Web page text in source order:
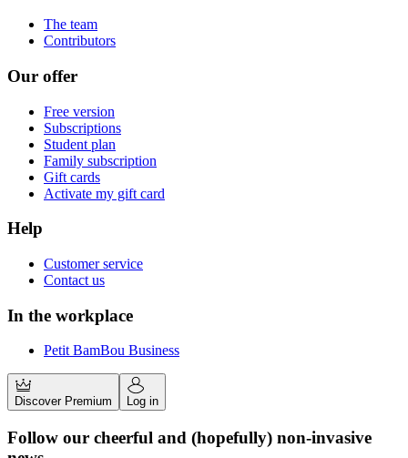
The team
Contributors
Our offer
Free version
Subscriptions
Student plan
Family subscription
Gift cards
Activate my gift card
Help
Customer service
Contact us
In the workplace
Petit BamBou Business
Discover Premium Log in
Follow our cheerful and (hopefully) non-invasive